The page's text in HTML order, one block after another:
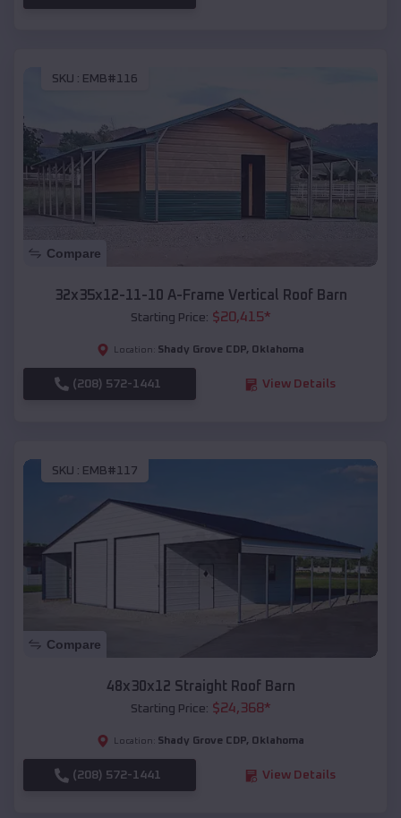
SKU : EMB#116
Compare
32x35x12-11-10 A-Frame Vertical Roof Barn
Starting Price: $20,415*
Location: Shady Grove CDP, Oklahoma
(208) 572-1441 View Details
SKU : EMB#117
Compare
48x30x12 Straight Roof Barn
Starting Price: $24,368*
Location: Shady Grove CDP, Oklahoma
(208) 572-1441 View Details